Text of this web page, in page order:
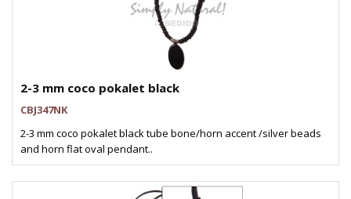
2-3 mm coco pokalet black
CBJ347NK
2-3 mm coco pokalet black tube bone/horn accent /silver beads
and horn flat oval pendant..